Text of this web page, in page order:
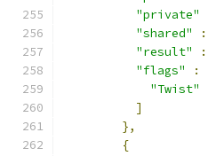
"private"
"shared"
:
"result"
:
"flags"
:
"Twist"
]
},
{